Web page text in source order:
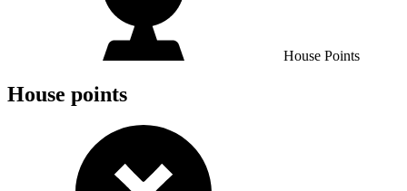
House Points
House points